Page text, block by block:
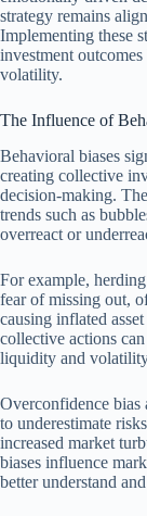
strategy remains
Implementing these
investment
volatility.
The Influence of
Behavioral biases
creating collective
decision-making.
trends such as
overreact or
For example,
fear of missing out,
causing inflated
collective actions
liquidity and
Overconfidence bias
to underestimate
increased market
biases influence
better understand